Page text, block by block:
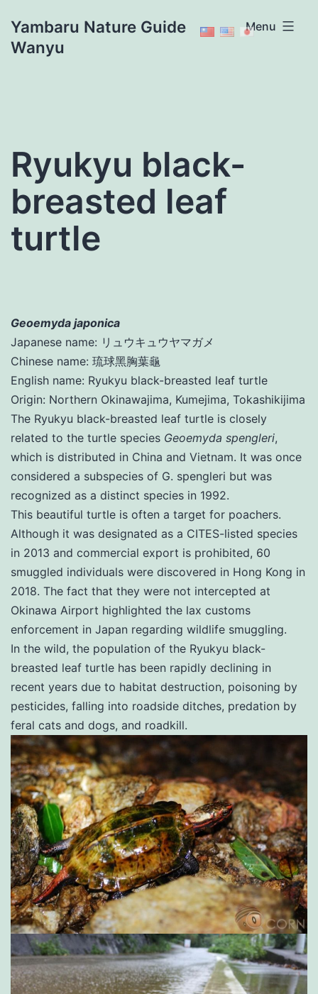
content
Yambaru Nature Guide
Wanyu
Menu
Ryukyu black-
breasted leaf
turtle
Geoemyda japonica
Japanese name: リュウキュウヤマガメ
Chinese name: 琉球黑胸葉龜
English name: Ryukyu black-breasted leaf turtle
Origin: Northern Okinawajima, Kumejima, Tokashikijima
The Ryukyu black-breasted leaf turtle is closely
related to the turtle species Geoemyda spengleri,
which is distributed in China and Vietnam. It was once
considered a subspecies of G. spengleri but was
recognized as a distinct species in 1992.
This beautiful turtle is often a target for poachers.
Although it was designated as a CITES-listed species
in 2013 and commercial export is prohibited, 60
smuggled individuals were discovered in Hong Kong in
2018. The fact that they were not intercepted at
Okinawa Airport highlighted the lax customs
enforcement in Japan regarding wildlife smuggling.
In the wild, the population of the Ryukyu black-
breasted leaf turtle has been rapidly declining in
recent years due to habitat destruction, poisoning by
pesticides, falling into roadside ditches, predation by
feral cats and dogs, and roadkill.